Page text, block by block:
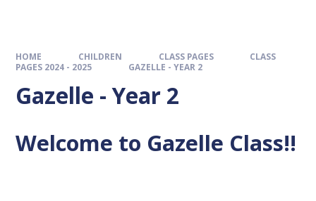
HOME CHILDREN CLASS PAGES
CLASS
PAGES 2024 - 2025
GAZELLE - YEAR 2
Gazelle - Year 2
Welcome to Gazelle Class!!